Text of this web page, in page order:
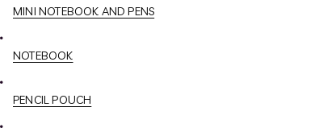
MINI NOTEBOOK AND PENS
NOTEBOOK
PENCIL POUCH